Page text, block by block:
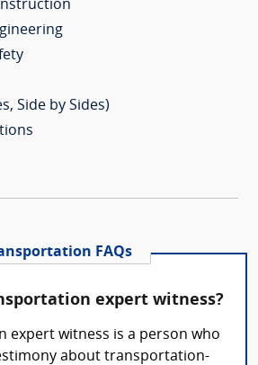
Side by Sides)
FAQs
expert witness?
expert witness is a person who
about transportation-